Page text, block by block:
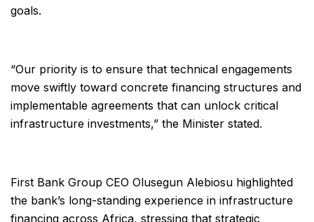
goals.
“Our priority is to ensure that technical engagements
move swiftly toward concrete financing structures and
implementable agreements that can unlock critical
infrastructure investments,” the Minister stated.
First Bank Group CEO Olusegun Alebiosu highlighted
the bank’s long-standing experience in infrastructure
financing across Africa, stressing that strategic